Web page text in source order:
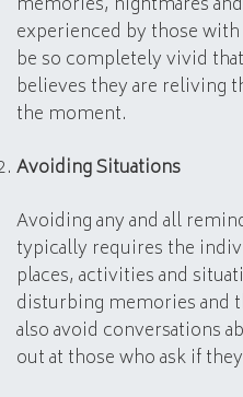
experienced by those
be so completely vivid
believes they are reliving
the moment.
Avoiding Situations
Avoiding any and all
typically requires the
places, activities and
disturbing memories and
also avoid conversations
out at those who ask if